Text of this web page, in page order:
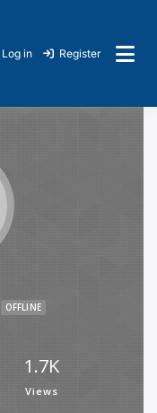
Log in Register
OFFLINE
1.7K
Views